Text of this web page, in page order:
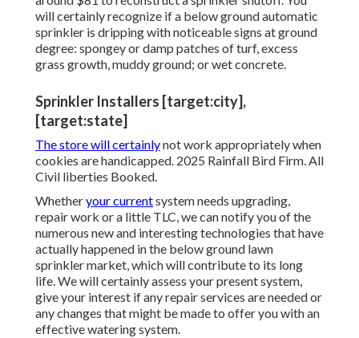
will certainly recognize if a below ground automatic
sprinkler is dripping with noticeable signs at ground
degree: spongey or damp patches of turf, excess
grass growth, muddy ground; or wet concrete.
Sprinkler Installers [target:city],
[target:state]
The store will certainlynot work appropriately when
cookies are handicapped. 2025 Rainfall Bird Firm. All
Civil liberties Booked.
Whetheryour currentsystem needs upgrading,
repair work or a little TLC, we can notify you of the
numerous new and interesting technologies that have
actually happened in the below ground lawn
sprinkler market, which will contribute to its long
life. We will certainly assess your present system,
give your interest if any repair services are needed or
any changes that might be made to offer you with an
effective watering system.